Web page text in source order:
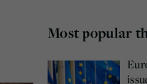
Most popular